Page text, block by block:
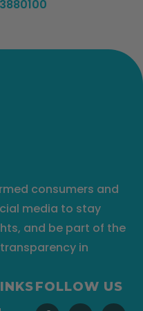
consumers and
media to stay
and be part of the
in
FOLLOW US